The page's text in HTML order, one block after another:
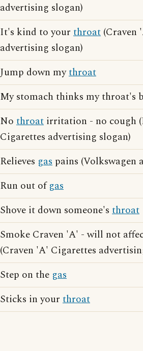
advertising slogan)
It's kind to your throat (Craven
advertising slogan)
Jump down mythroat
My stomach thinks my throat's
No throat irritation - no cough
Cigarettes advertising slogan)
Relieves gas pains (Volkswagen
Run out ofgas
Shove it down someone's throat
Smoke Craven 'A' - will not
(Craven 'A' Cigarettes
Step on the gas
Sticks in your throat